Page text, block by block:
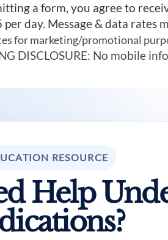
a form, you agree to
per day. Message & data rates
for marketing/promotional
DISCLOSURE: No mobile
RESOURCE
Help